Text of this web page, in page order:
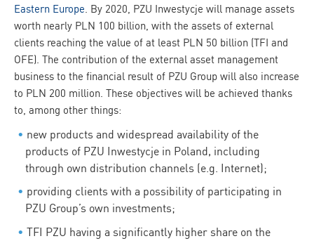
Eastern Europe . By 2020, PZU Inwestycje will manage assets
worth nearly PLN 100 billion, with the assets of external
clients reaching the value of at least PLN 50 billion (TFI and
OFE). The contribution of the external asset management
business to the financial result of PZU Group will also increase
to PLN 200 million. These objectives will be achieved thanks
to, among other things:
new products and widespread availability of the
products of PZU Inwestycje in Poland, including
through own distribution channels (e.g. Internet);
providing clients with a possibility of participating in
PZU Group’s own investments;
TFI PZU having a significantly higher share on the